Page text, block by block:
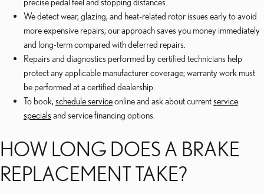
We detect wear, glazing, and heat-related rotor issues early to avoid
more expensive repairs; our approach saves you money immediately
and long-term compared with deferred repairs.
Repairs and diagnostics performed by certified technicians help
protect any applicable manufacturer coverage; warranty work must
be performed at a certified dealership.
To book, schedule serviceonline and ask about currentservice
specials and service financing options.
HOW LONG DOES A BRAKE
REPLACEMENT TAKE?